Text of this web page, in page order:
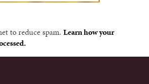
to reduce spam.Learn how your